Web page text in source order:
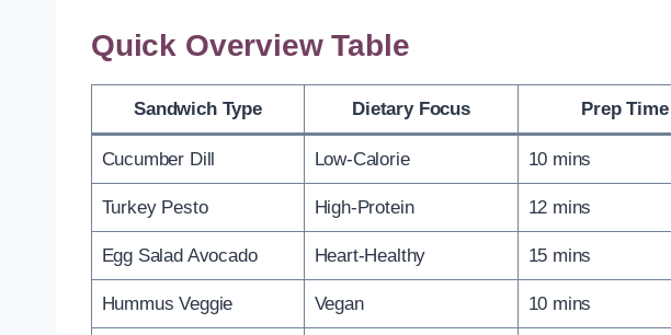
Quick Overview Table
Sandwich Type Dietary Focus Prep Time
Cucumber Dill Low-Calorie 10 mins
Turkey Pesto High-Protein 12 mins
Egg Salad Avocado Heart-Healthy 15 mins
Hummus Veggie Vegan 10 mins